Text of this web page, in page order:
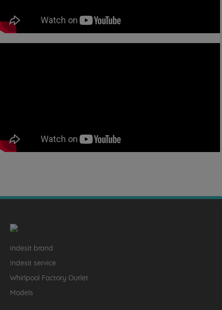
Indesit brand
Indesit service
Whirlpool Factory Outlet
Models